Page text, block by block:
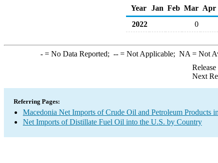
Year
Jan Feb Mar Apr
2022
0
-= No Data Reported; --= Not Applicable; NA = Not
Next
Referring Pages:
Macedonia Net Imports of Crude Oil and Petroleum Products
Net Imports of Distillate Fuel Oil into the U.S. by Country